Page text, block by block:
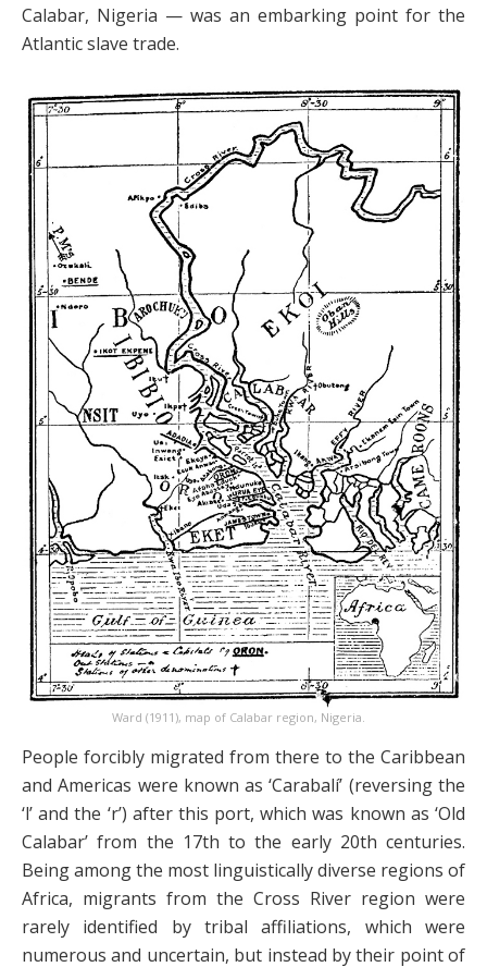
Calabar, Nigeria — was an embarking point for the
Atlantic slave trade.
Ward (1911), map of Calabar region, Nigeria.
People forcibly migrated from there to the Caribbean
and Americas were known as ‘Carabalí’ (reversing the
‘l’ and the ‘r’) after this port, which was known as ‘Old
Calabar’ from the 17th to the early 20th centuries.
Being among the most linguistically diverse regions of
Africa, migrants from the Cross River region were
rarely identified by tribal affiliations, which were
numerous and uncertain, but instead by their point of